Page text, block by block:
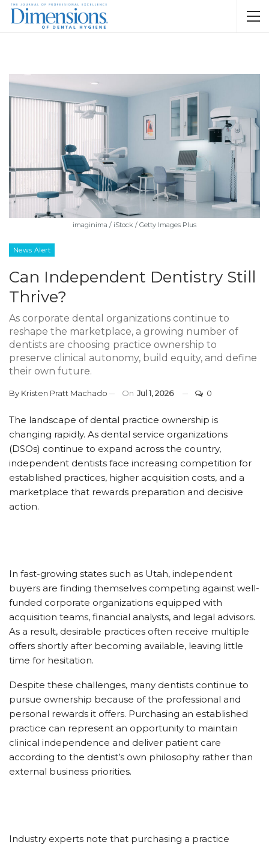
imaginima / iStock / Getty Images Plus
News Alert
Can Independent Dentistry Still
Thrive?
As corporate dental organizations continue to
reshape the marketplace, a growing number of
dentists are choosing practice ownership to
preserve clinical autonomy, build equity, and define
their own future.
By Kristen Pratt Machado On Jul 1, 2026 0
The landscape of dental practice ownership is
changing rapidly. As dental service organizations
(DSOs) continue to expand across the country,
independent dentists face increasing competition for
established practices, higher acquisition costs, and a
marketplace that rewards preparation and decisive
action.
In fast-growing states such as Utah, independent
buyers are finding themselves competing against well-
funded corporate organizations equipped with
acquisition teams, financial analysts, and legal advisors.
As a result, desirable practices often receive multiple
offers shortly after becoming available, leaving little
time for hesitation.
Despite these challenges, many dentists continue to
pursue ownership because of the professional and
personal rewards it offers. Purchasing an established
practice can represent an opportunity to maintain
clinical independence and deliver patient care
according to the dentist’s own philosophy rather than
external business priorities.
Industry experts note that purchasing a practice